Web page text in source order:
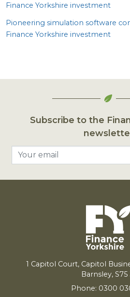
Finance Yorkshire investment
Pioneering simulation software
Finance Yorkshire investment
Subscribe to the
1 Capitol Court, Capitol
Barnsley, S75
Phone: 0300